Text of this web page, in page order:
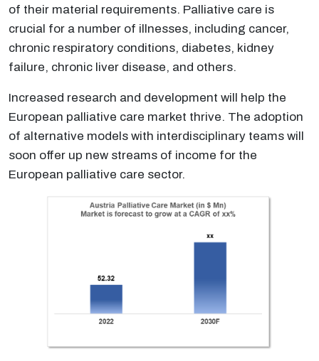
of their material requirements. Palliative care is
crucial for a number of illnesses, including cancer,
chronic respiratory conditions, diabetes, kidney
failure, chronic liver disease, and others.
Increased research and development will help the
European palliative care market thrive. The adoption
of alternative models with interdisciplinary teams will
soon offer up new streams of income for the
European palliative care sector.